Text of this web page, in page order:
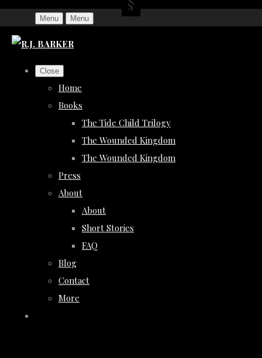
Menu Menu
Close
Home
Books
The Tide Child Trilogy
The Wounded Kingdom
The Wounded Kingdom
Press
About
About
Short Stories
FAQ
Blog
Contact
More